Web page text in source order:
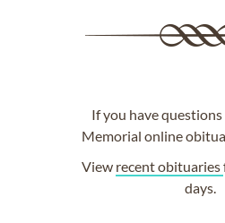
If you have
Memorial online
View recent obituaries
days.